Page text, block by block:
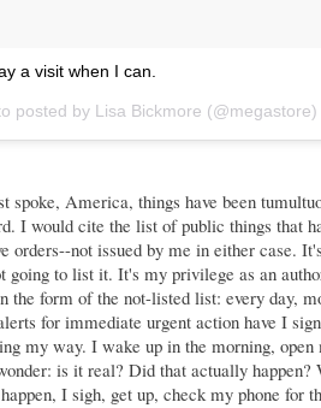
a visit when I can.
posted by Lisa Bickmore (@megastore)
spoke, America, things have been
I would cite the list of public things that
orders--not issued by me in either case.
going to list it. It's my privilege as an
the form of the not-listed list: every day,
for immediate urgent action have I
my way. I wake up in the morning,
is it real? Did that actually
I sigh, get up, check my phone for